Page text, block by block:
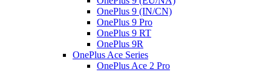
OnePlus 9 (IN/CN)
OnePlus 9 Pro
OnePlus 9 RT
OnePlus 9R
OnePlus Ace Series
OnePlus Ace 2 Pro